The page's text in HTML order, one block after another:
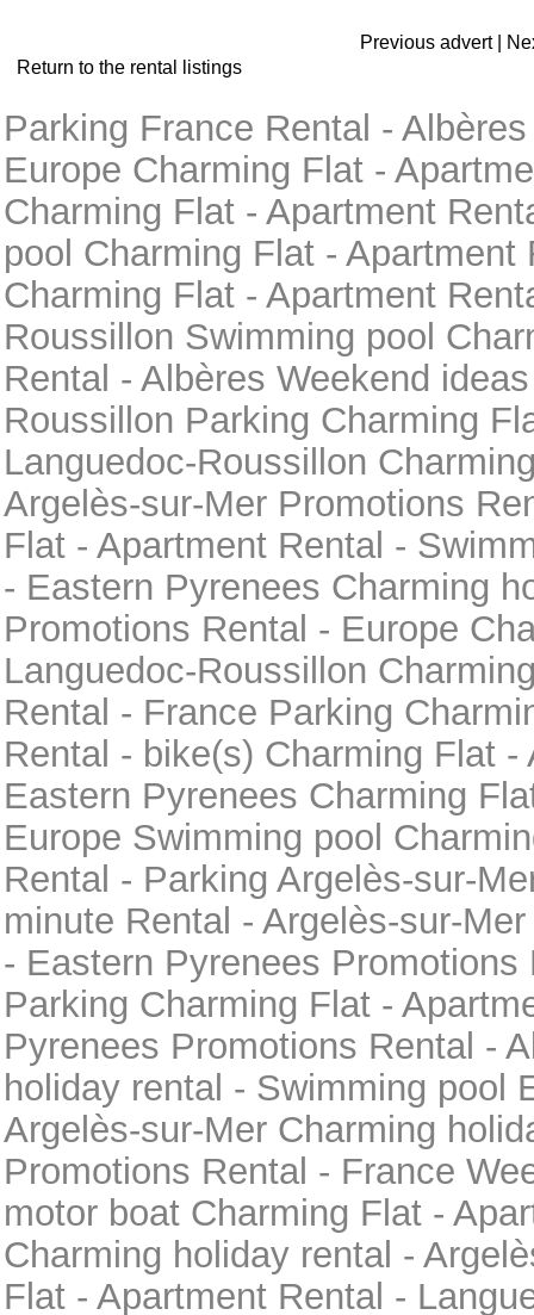
Return to the rental listings
Previous advert
Parking France Rental -
Europe Charming Flat -
Charming Flat - Apartment
pool Charming Flat - Apartment
Charming Flat - Apartment
Roussillon Swimming pool
Rental - Albères Weekend
Roussillon Parking Charming
Languedoc-Roussillon
Argelès-sur-Mer Promotions
Flat - Apartment Rental -
- Eastern Pyrenees Charming
Promotions Rental - Europe
Languedoc-Roussillon
Rental - France Parking
Rental - bike(s) Charming Flat -
Eastern Pyrenees Charming
Europe Swimming pool
Rental - Parking Argelès-sur-
minute Rental - Argelès-sur-
- Eastern Pyrenees Promotions
Parking Charming Flat -
Pyrenees Promotions Rental -
holiday rental - Swimming pool
Argelès-sur-Mer Charming
Promotions Rental - France
motor boat Charming Flat -
Charming holiday rental -
Flat - Apartment Rental -